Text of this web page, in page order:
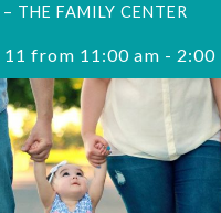
THE FAMILY CENTER
11 from 11:00 am - 2:00